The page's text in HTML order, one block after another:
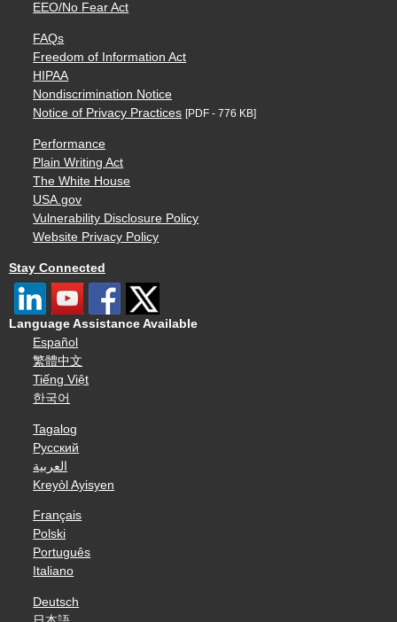
EEO/No Fear Act
FAQs
Freedom of Information Act
HIPAA
Nondiscrimination Notice
Notice of Privacy Practices [PDF - 776 KB]
Performance
Plain Writing Act
The White House
USA.gov
Vulnerability Disclosure Policy
Website Privacy Policy
Stay Connected
Language Assistance Available
Español
繁體中文
Tiếng Việt
한국어
Tagalog
Русский
العربية
Kreyòl Ayisyen
Français
Polski
Português
Italiano
Deutsch